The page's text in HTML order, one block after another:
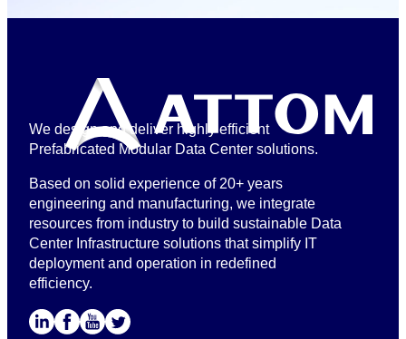
We design and deliver highly efficient
Prefabricated Modular Data Center solutions.
Based on solid experience of 20+ years
engineering and manufacturing, we integrate
resources from industry to build sustainable Data
Center Infrastructure solutions that simplify IT
deployment and operation in redefined
efficiency.